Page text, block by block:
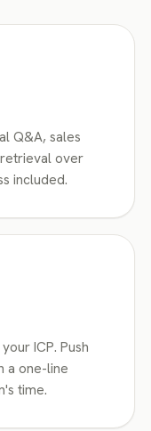
Q&A, sales
over
included.
ICP. Push
a one-line
time.